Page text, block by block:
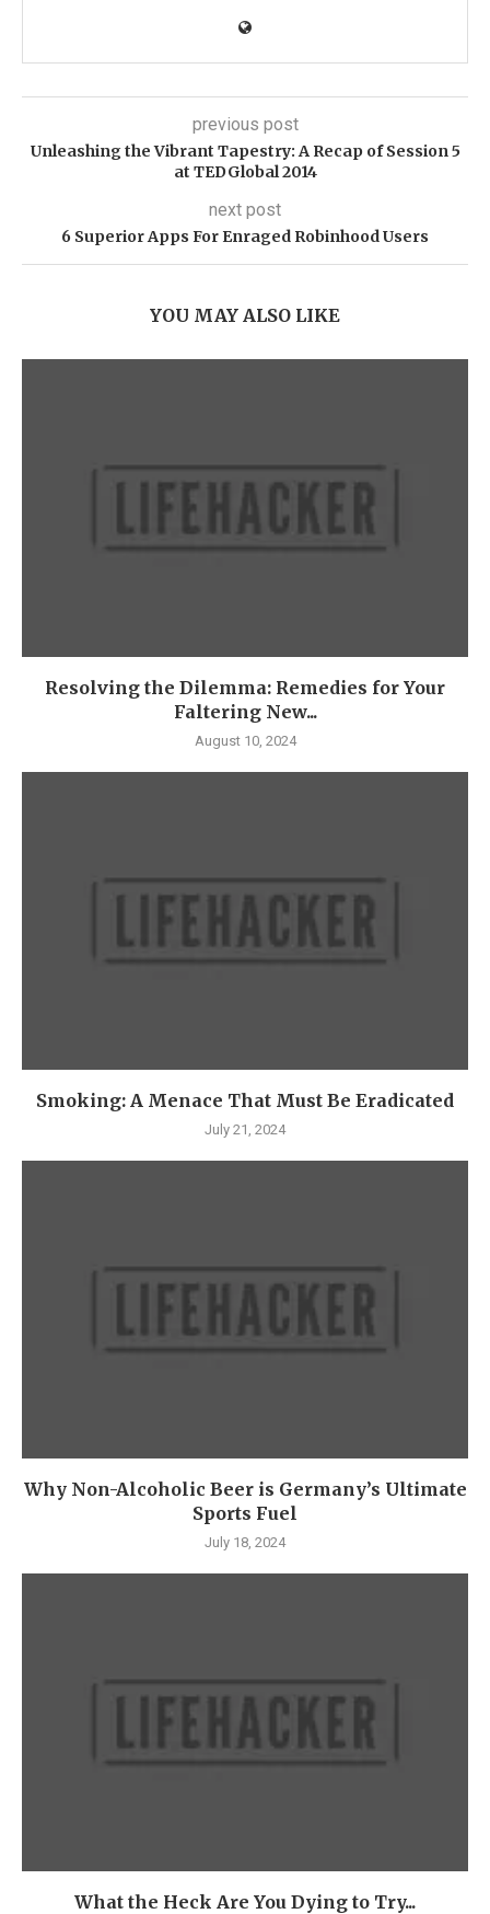
previous post
Unleashing the Vibrant Tapestry: A Recap of Session 5
at TEDGlobal 2014
next post
6 Superior Apps For Enraged Robinhood Users
YOU MAY ALSO LIKE
Resolving the Dilemma: Remedies for Your
Faltering New...
August 10, 2024
Smoking: A Menace That Must Be Eradicated
July 21, 2024
Why Non-Alcoholic Beer is Germany’s Ultimate
Sports Fuel
July 18, 2024
What the Heck Are You Dying to Try...